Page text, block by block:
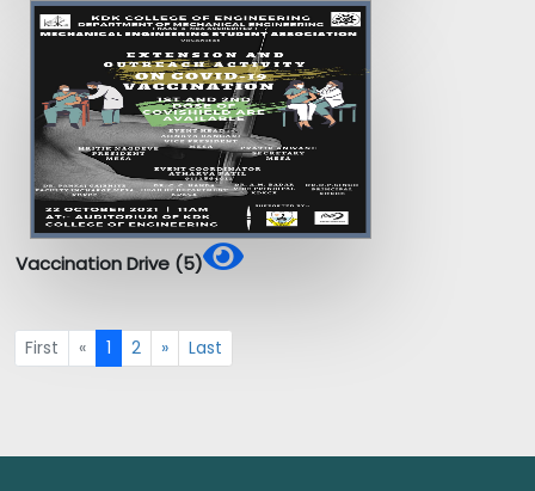
Vaccination Drive (5)
First « 1 2 » Last